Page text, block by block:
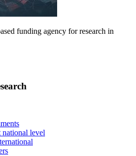
funding agency for research in
national level